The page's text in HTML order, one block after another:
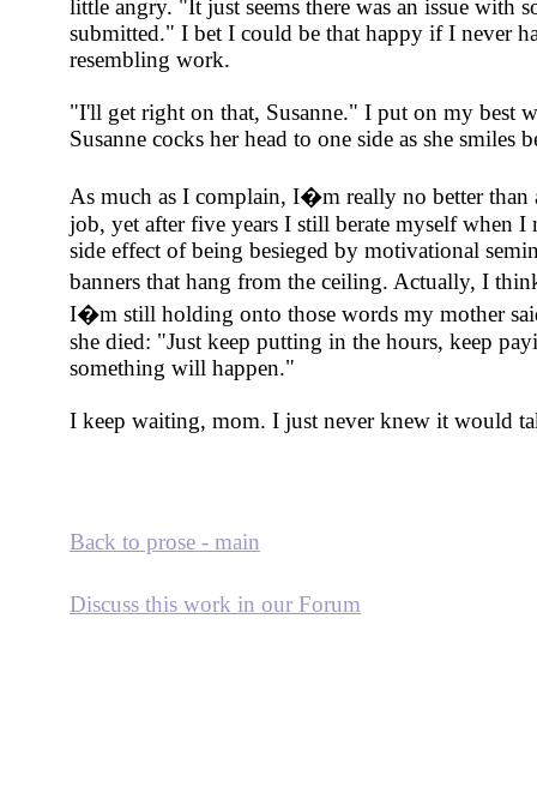
little angry. "It just seems there was an issue with
submitted." I bet I could be that happy if I never
resembling work.
"I'll get right on that, Susanne." I put on my best
Susanne cocks her head to one side as she smiles
As much as I complain, I�m really no better than
job, yet after five years I still berate myself when I
side effect of being besieged by motivational
banners that hang from the ceiling. Actually, I
I�m still holding onto those words my mother
she died: "Just keep putting in the hours, keep
something will happen."
I keep waiting, mom. I just never knew it would
Back to prose - main
Discuss this work in our Forum